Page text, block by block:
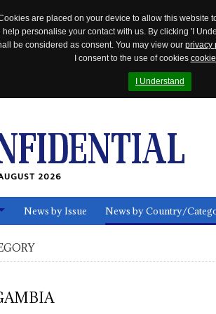
are placed on your device to allow this website
personalise your contact with us. By clicking 'I
be considered as consent. You may view our privacy
I consent to the use of cookies
I Understand
2026
News by Issue News by Country/